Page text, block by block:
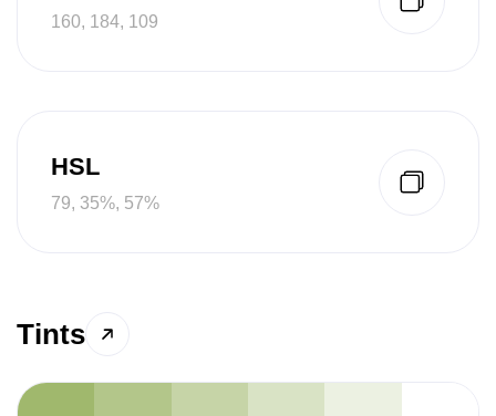
160, 184, 109
HSL
79, 35%, 57%
Tints